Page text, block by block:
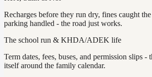
Recharges before they run dry, fines caught
parking handled - the road just works.
The school run & KHDA/ADEK life
Term dates, fees, buses, and permission slips -
itself around the family calendar.